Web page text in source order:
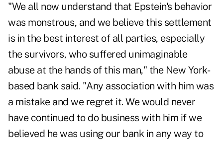
"We all now understand that Epstein's behavior
was monstrous, and we believe this settlement
is in the best interest of all parties, especially
the survivors, who suffered unimaginable
abuse at the hands of this man," the New York-
based bank said. "Any association with him was
a mistake and we regret it. We would never
have continued to do business with him if we
believed he was using our bank in any way to